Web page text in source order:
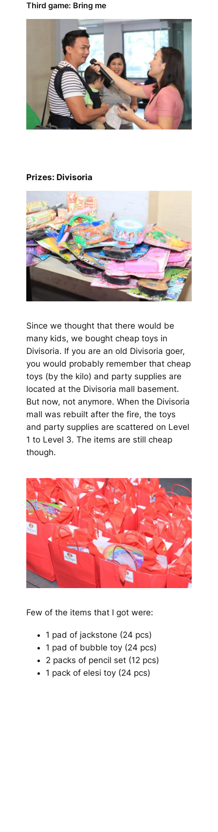
Third game: Bring me
Prizes: Divisoria
Since we thought that there would be
many kids, we bought cheap toys in
Divisoria. If you are an old Divisoria goer,
you would probably remember that cheap
toys (by the kilo) and party supplies are
located at the Divisoria mall basement.
But now, not anymore. When the Divisoria
mall was rebuilt after the fire, the toys
and party supplies are scattered on Level
1 to Level 3. The items are still cheap
though.
Few of the items that I got were:
1 pad of jackstone (24 pcs)
1 pad of bubble toy (24 pcs)
2 packs of pencil set (12 pcs)
1 pack of elesi toy (24 pcs)